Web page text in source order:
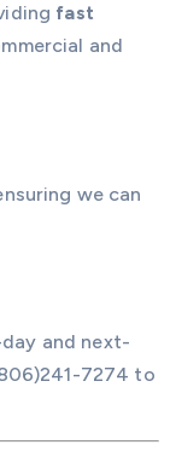
fast
and
we can
and next-
7274 to